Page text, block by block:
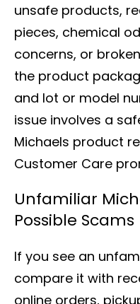
unsafe products,
pieces, chemical
concerns, or
the product
and lot or model
issue involves a
Michaels product
Customer Care
Unfamiliar
Possible Scams
If you see an
compare it with
online orders,